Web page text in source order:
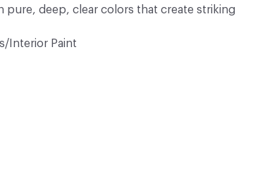
pure, deep, clear colors that create striking
Interior Paint